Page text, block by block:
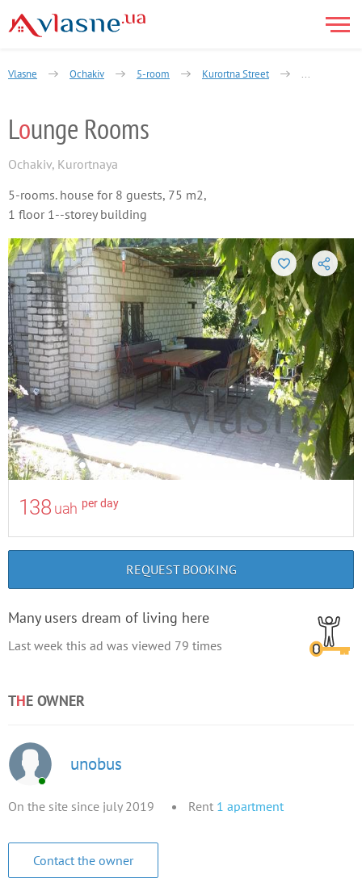
Vlasne Ochakiv 5-room Kurortna Street Lounge
Lounge Rooms
Ochakiv, Kurortnaya
5-rooms. house for 8 guests, 75 m2,
1 floor 1--storey building
138 uah per day
REQUEST BOOKING
Many users dream of living here
Last week this ad was viewed 79 times
THE OWNER
unobus
On the site since july 2019 Rent 1 apartment
Contact the owner